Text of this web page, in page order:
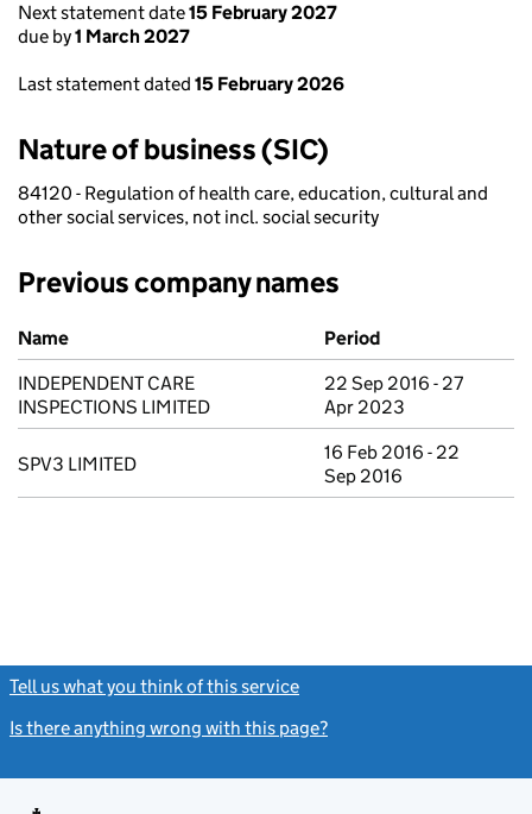
Next statement date15 February 2027
due by1 March 2027
Last statement dated 15 February 2026
Nature of business (SIC)
84120 - Regulation of health care, education, cultural and
other social services, not incl. social security
Previous company names
Previous company names
Name
Period
INDEPENDENT CARE
INSPECTIONS LIMITED
22 Sep 2016 - 27
Apr 2023
SPV3 LIMITED
16 Feb 2016 - 22
Sep 2016
Tell us what you think of this service
Is there anything wrong with this page?